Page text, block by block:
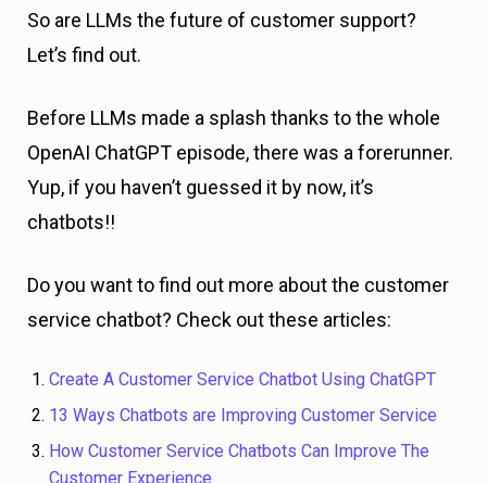
So are LLMs the future of customer support?
Let’s find out.
Before LLMs made a splash thanks to the whole
OpenAI ChatGPT episode, there was a forerunner.
Yup, if you haven’t guessed it by now, it’s
chatbots!!
Do you want to find out more about the customer
service chatbot? Check out these articles:
Create A Customer Service Chatbot Using ChatGPT
13 Ways Chatbots are Improving Customer Service
How Customer Service Chatbots Can Improve The
Customer Experience